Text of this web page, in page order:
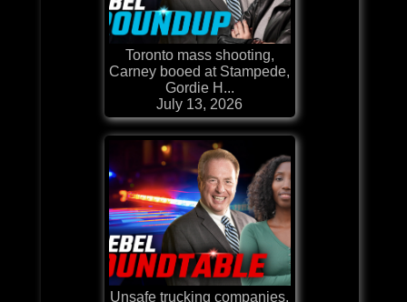
Toronto mass shooting,
Carney booed at Stampede,
Gordie H...
July 13, 2026
Unsafe trucking companies,